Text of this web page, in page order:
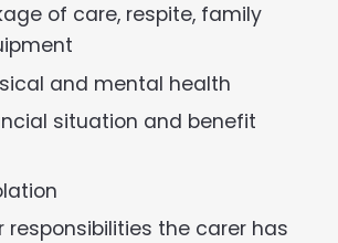
of care, respite, family
and mental health
situation and benefit
responsibilities the carer has